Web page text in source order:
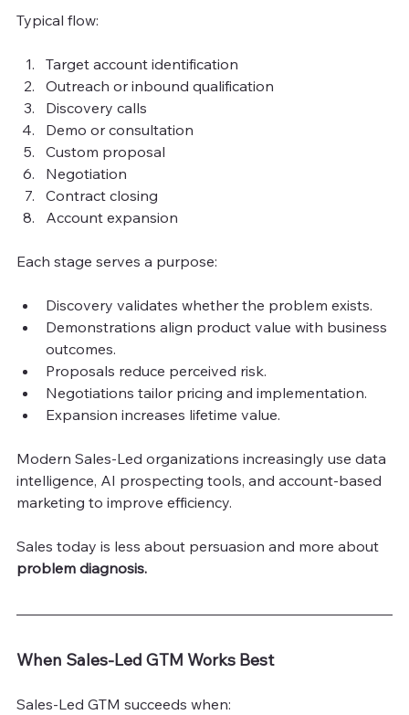
Typical flow:
Target account identification
Outreach or inbound qualification
Discovery calls
Demo or consultation
Custom proposal
Negotiation
Contract closing
Account expansion
Each stage serves a purpose:
Discovery validates whether the problem exists.
Demonstrations align product value with business
outcomes.
Proposals reduce perceived risk.
Negotiations tailor pricing and implementation.
Expansion increases lifetime value.
Modern Sales-Led organizations increasingly use data
intelligence, AI prospecting tools, and account-based
marketing to improve efficiency.
Sales today is less about persuasion and more about
problem diagnosis.
When Sales-Led GTM Works Best
Sales-Led GTM succeeds when: